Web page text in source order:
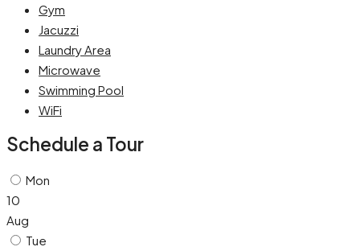
Gym
Jacuzzi
Laundry Area
Microwave
Swimming Pool
WiFi
Schedule a Tour
Mon
10
Aug
Tue